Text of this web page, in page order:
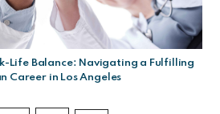
Life Balance: Navigating a Fulfilling
Career in Los Angeles